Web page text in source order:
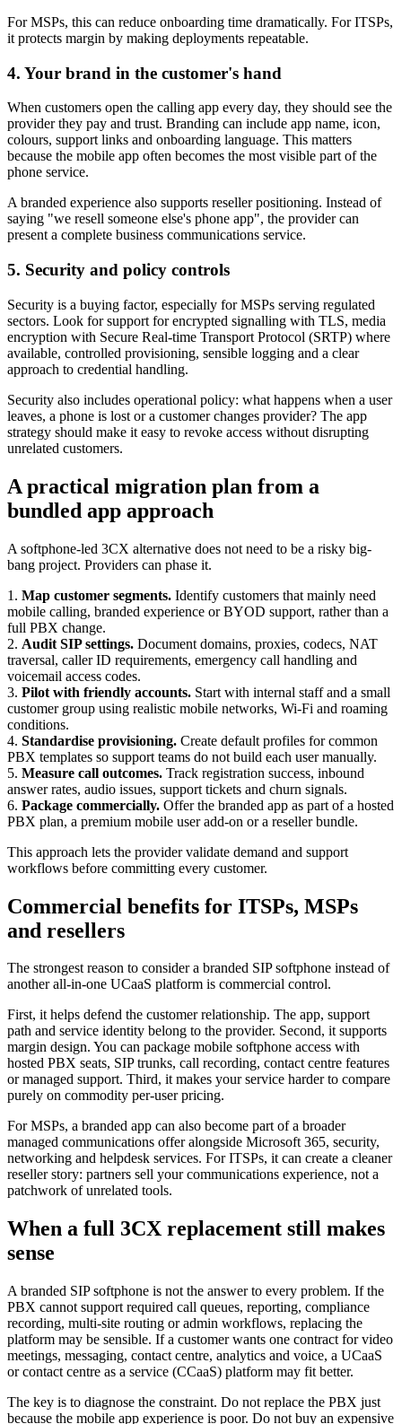
For MSPs, this can reduce onboarding time dramatically. For ITSPs,
it protects margin by making deployments repeatable.
4. Your brand in the customer's hand
When customers open the calling app every day, they should see the
provider they pay and trust. Branding can include app name, icon,
colours, support links and onboarding language. This matters
because the mobile app often becomes the most visible part of the
phone service.
A branded experience also supports reseller positioning. Instead of
saying "we resell someone else's phone app", the provider can
present a complete business communications service.
5. Security and policy controls
Security is a buying factor, especially for MSPs serving regulated
sectors. Look for support for encrypted signalling with TLS, media
encryption with Secure Real-time Transport Protocol (SRTP) where
available, controlled provisioning, sensible logging and a clear
approach to credential handling.
Security also includes operational policy: what happens when a user
leaves, a phone is lost or a customer changes provider? The app
strategy should make it easy to revoke access without disrupting
unrelated customers.
A practical migration plan from a
bundled app approach
A softphone-led 3CX alternative does not need to be a risky big-
bang project. Providers can phase it.
1. Map customer segments. Identify customers that mainly need
mobile calling, branded experience or BYOD support, rather than a
full PBX change.
2. Audit SIP settings. Document domains, proxies, codecs, NAT
traversal, caller ID requirements, emergency call handling and
voicemail access codes.
3. Pilot with friendly accounts. Start with internal staff and a small
customer group using realistic mobile networks, Wi-Fi and roaming
conditions.
4. Standardise provisioning. Create default profiles for common
PBX templates so support teams do not build each user manually.
5. Measure call outcomes. Track registration success, inbound
answer rates, audio issues, support tickets and churn signals.
6. Package commercially. Offer the branded app as part of a hosted
PBX plan, a premium mobile user add-on or a reseller bundle.
This approach lets the provider validate demand and support
workflows before committing every customer.
Commercial benefits for ITSPs, MSPs
and resellers
The strongest reason to consider a branded SIP softphone instead of
another all-in-one UCaaS platform is commercial control.
First, it helps defend the customer relationship. The app, support
path and service identity belong to the provider. Second, it supports
margin design. You can package mobile softphone access with
hosted PBX seats, SIP trunks, call recording, contact centre features
or managed support. Third, it makes your service harder to compare
purely on commodity per-user pricing.
For MSPs, a branded app can also become part of a broader
managed communications offer alongside Microsoft 365, security,
networking and helpdesk services. For ITSPs, it can create a cleaner
reseller story: partners sell your communications experience, not a
patchwork of unrelated tools.
When a full 3CX replacement still makes
sense
A branded SIP softphone is not the answer to every problem. If the
PBX cannot support required call queues, reporting, compliance
recording, multi-site routing or admin workflows, replacing the
platform may be sensible. If a customer wants one contract for video
meetings, messaging, contact centre, analytics and voice, a UCaaS
or contact centre as a service (CCaaS) platform may fit better.
The key is to diagnose the constraint. Do not replace the PBX just
because the mobile app experience is poor. Do not buy an expensive